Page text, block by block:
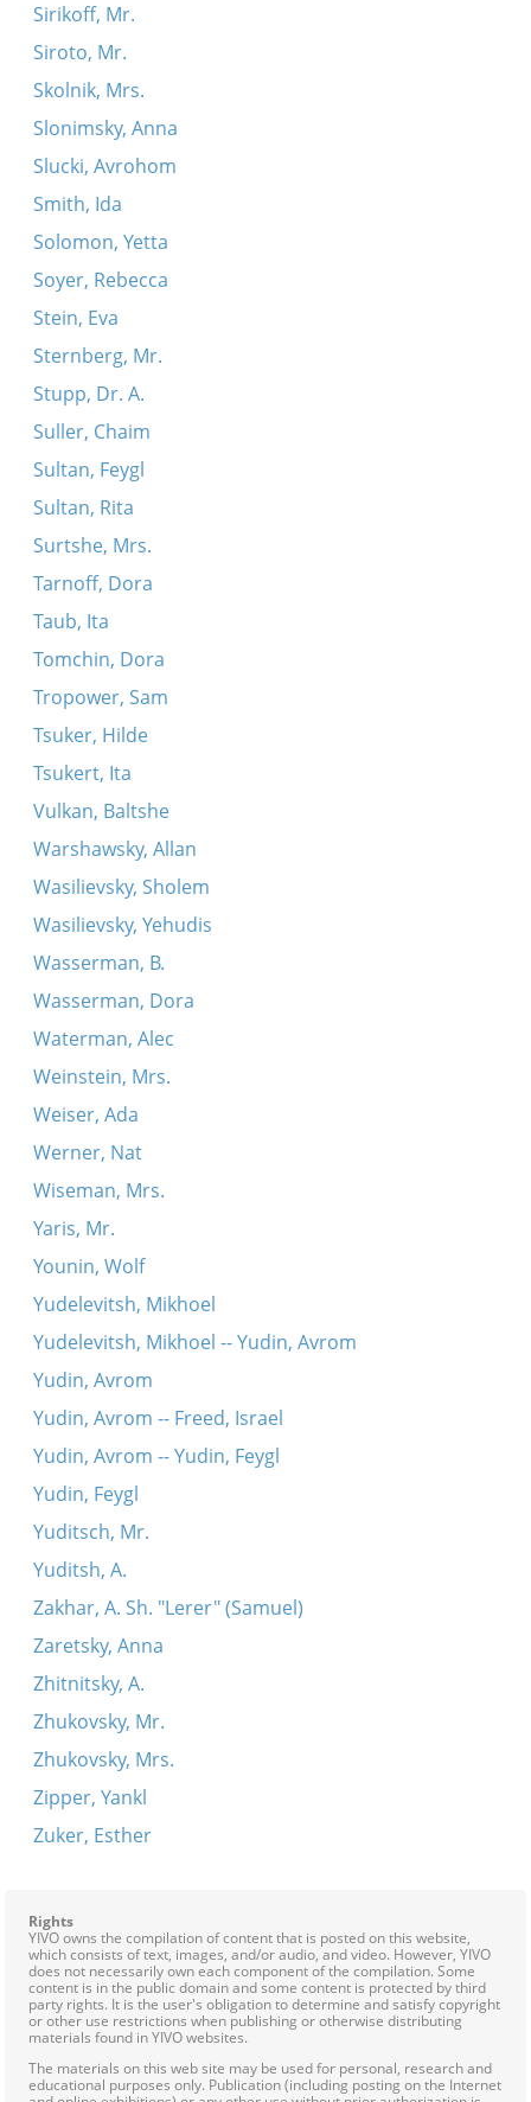
Sirikoff, Mr.
Siroto, Mr.
Skolnik, Mrs.
Slonimsky, Anna
Slucki, Avrohom
Smith, Ida
Solomon, Yetta
Soyer, Rebecca
Stein, Eva
Sternberg, Mr.
Stupp, Dr. A.
Suller, Chaim
Sultan, Feygl
Sultan, Rita
Surtshe, Mrs.
Tarnoff, Dora
Taub, Ita
Tomchin, Dora
Tropower, Sam
Tsuker, Hilde
Tsukert, Ita
Vulkan, Baltshe
Warshawsky, Allan
Wasilievsky, Sholem
Wasilievsky, Yehudis
Wasserman, B.
Wasserman, Dora
Waterman, Alec
Weinstein, Mrs.
Weiser, Ada
Werner, Nat
Wiseman, Mrs.
Yaris, Mr.
Younin, Wolf
Yudelevitsh, Mikhoel
Yudelevitsh, Mikhoel -- Yudin, Avrom
Yudin, Avrom
Yudin, Avrom -- Freed, Israel
Yudin, Avrom -- Yudin, Feygl
Yudin, Feygl
Yuditsch, Mr.
Yuditsh, A.
Zakhar, A. Sh. "Lerer" (Samuel)
Zaretsky, Anna
Zhitnitsky, A.
Zhukovsky, Mr.
Zhukovsky, Mrs.
Zipper, Yankl
Zuker, Esther
Rights
YIVO owns the compilation of content that is posted on this website,
which consists of text, images, and/or audio, and video. However, YIVO
does not necessarily own each component of the compilation. Some
content is in the public domain and some content is protected by third
party rights. It is the user's obligation to determine and satisfy copyright
or other use restrictions when publishing or otherwise distributing
materials found in YIVO websites.
The materials on this web site may be used for personal, research and
educational purposes only. Publication (including posting on the Internet